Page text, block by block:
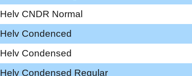
Helv CNDR Normal
Helv Condenced
Helv Condensed
Helv Condensed Regular